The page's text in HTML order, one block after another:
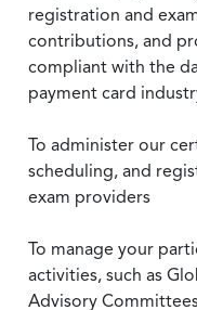
registration and
contributions, and
compliant with the
payment card
To administer our
scheduling, and
exam providers
To manage your
activities, such as
Advisory